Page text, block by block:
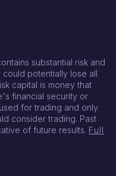
substantial risk and
potentially lose all
capital is money that
financial security or
for trading and only
consider trading. Past
of future results. Full